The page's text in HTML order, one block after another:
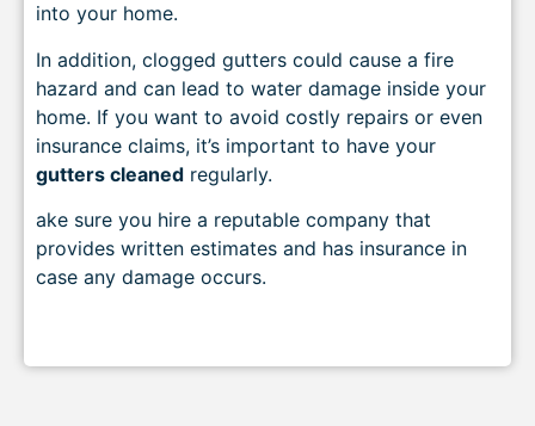
into your home.
In addition, clogged gutters could cause a fire
hazard and can lead to water damage inside your
home. If you want to avoid costly repairs or even
insurance claims, it’s important to have your
gutters cleaned regularly.
ake sure you hire a reputable company that
provides written estimates and has insurance in
case any damage occurs.